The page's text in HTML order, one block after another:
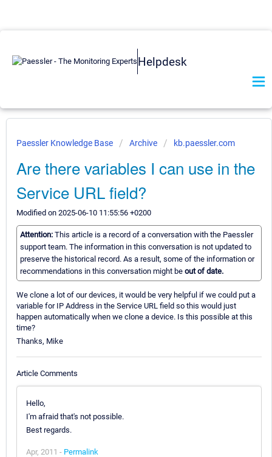
Helpdesk
Paessler Knowledge Base Archive kb.paessler.com
Are there variables I can use in the
Service URL field?
Modified on 2025-06-10 11:55:56 +0200
Attention: This article is a record of a conversation with the Paessler
support team. The information in this conversation is not updated to
preserve the historical record. As a result, some of the information or
recommendations in this conversation might be out of date.
We clone a lot of our devices, it would be very helpful if we could put a
variable for IP Address in the Service URL field so this would just
happen automatically when we clone a device. Is this possible at this
time?
Thanks, Mike
Article Comments
Hello,
I'm afraid that's not possible.
Best regards.
Apr, 2011 - Permalink